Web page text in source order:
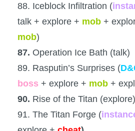
88. Iceblock Infiltration (
talk + explore + mob +
mob)
87. Operation Ice Bath (talk)
89. Rasputin’s Surprises (
boss + explore + mob +
90. Rise of the Titan (explore)
91. The Titan Forge (